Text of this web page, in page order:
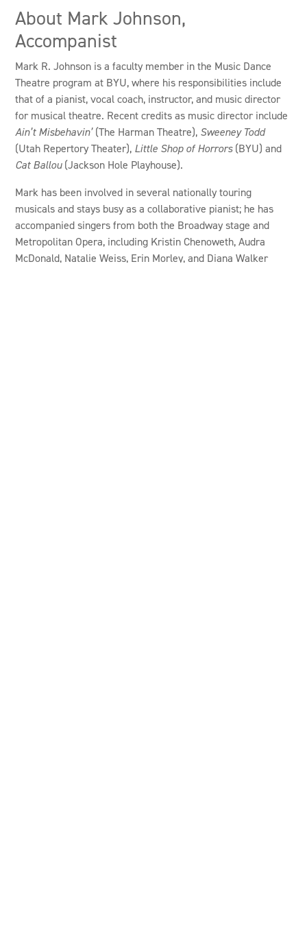
About Mark Johnson,
Accompanist
Mark R. Johnson is a faculty member in the Music Dance
Theatre program at BYU, where his responsibilities include
that of a pianist, vocal coach, instructor, and music director
for musical theatre. Recent credits as music director include
Ain’t Misbehavin’(The Harman Theatre), Sweeney Todd
(Utah Repertory Theater), Little Shop of Horrors(BYU) and
Cat Ballou(Jackson Hole Playhouse).
Mark has been involved in several nationally touring
musicals and stays busy as a collaborative pianist; he has
accompanied singers from both the Broadway stage and
Metropolitan Opera, including Kristin Chenoweth, Audra
McDonald, Natalie Weiss, Erin Morley, and Diana Walker